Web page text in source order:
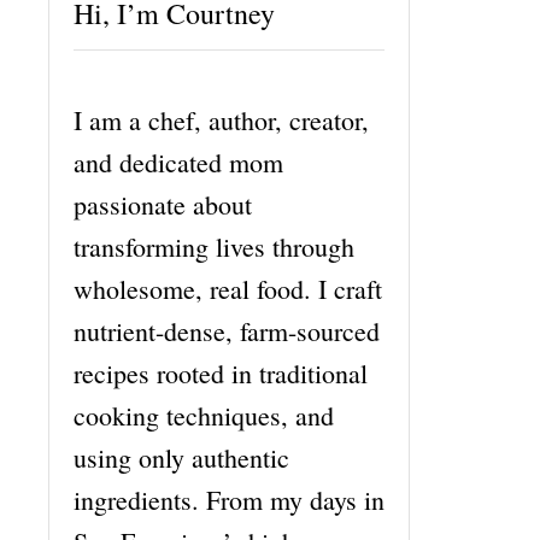
Hi, I’m Courtney
I am a chef, author, creator,
and dedicated mom
passionate about
transforming lives through
wholesome, real food. I craft
nutrient-dense, farm-sourced
recipes rooted in traditional
cooking techniques, and
using only authentic
ingredients. From my days in